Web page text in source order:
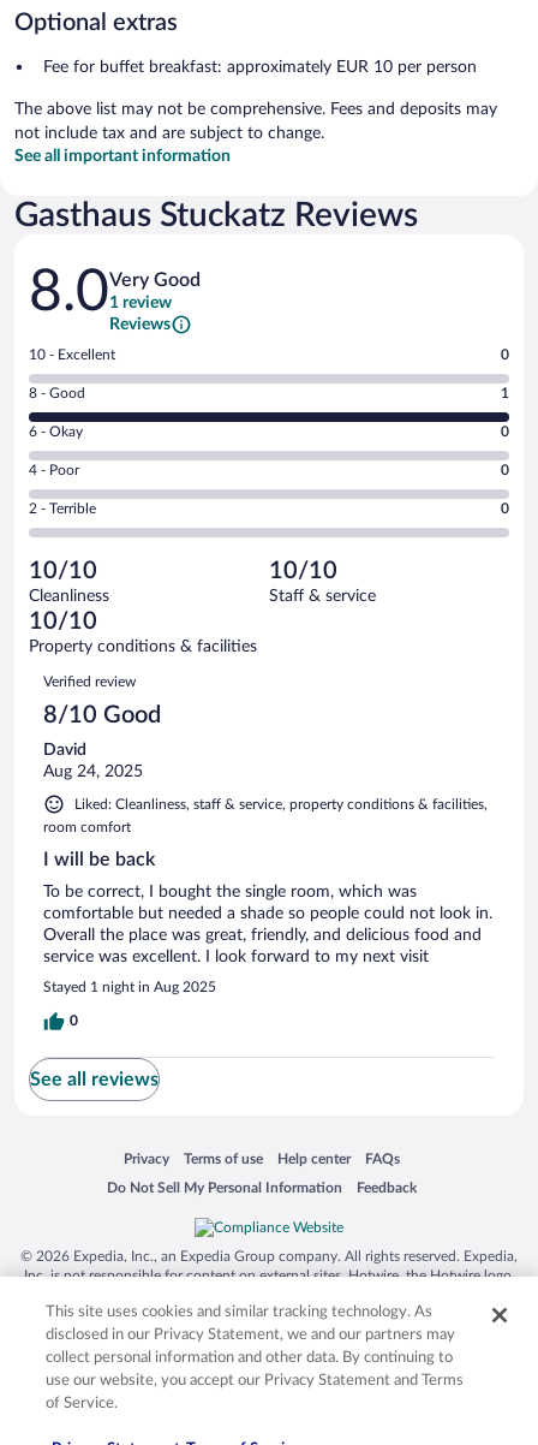
Optional extras
Fee for buffet breakfast: approximately EUR 10 per person
The above list may not be comprehensive. Fees and deposits may
not include tax and are subject to change.
See all important information
Gasthaus Stuckatz Reviews
Reviews
8.0Very Good
1 review
Reviews
Rating
10
-
Excellent.
out
of
1
reviews
10 - Excellent 0
Rating
8
-
Good.
out
of
reviews
8 - Good 1
Rating
6
-
Okay.
of
1
reviews
6 - Okay 0
Rating
4
-
Poor.
0
out
of
1
reviews
4 - Poor 0
Rating
2
Terrible.
0
out
of
reviews
2 - Terrible 0
10/10
Cleanliness
10/10
Staff & service
10/10
Property conditions & facilities
Reviews
Verified review
8/10 Good
David
Aug 24, 2025
Liked: Cleanliness, staff & service, property conditions & facilities,
room comfort
I will be back
To be correct, I bought the single room, which was
comfortable but needed a shade so people could not look in.
Overall the place was great, friendly, and delicious food and
service was excellent. I look forward to my next visit
Stayed 1 night in Aug 2025
0
See all reviews
Privacy
Opens in a new window
Terms of use
Opens in a new window
Help center
Opens in a new window
FAQs
Opens in a new window
Do Not Sell My Personal Information
Opens in a new window Feedback
Opens in a new window
© 2026 Expedia, Inc., an Expedia Group company. All rights reserved. Expedia,
Inc. is not responsible for content on external sites. Hotwire, the Hotwire logo,
trademarks of Expedia, Inc. in the US and/or other countries. Other logos or
product and company names mentioned herein may be the property of their
respective owners. CST 2029030-50.
This site uses cookies and similar tracking technology. As
disclosed in our Privacy Statement, we and our partners may
collect personal information and other data. By continuing to
use our website, you accept our Privacy Statement and Terms
of Service.